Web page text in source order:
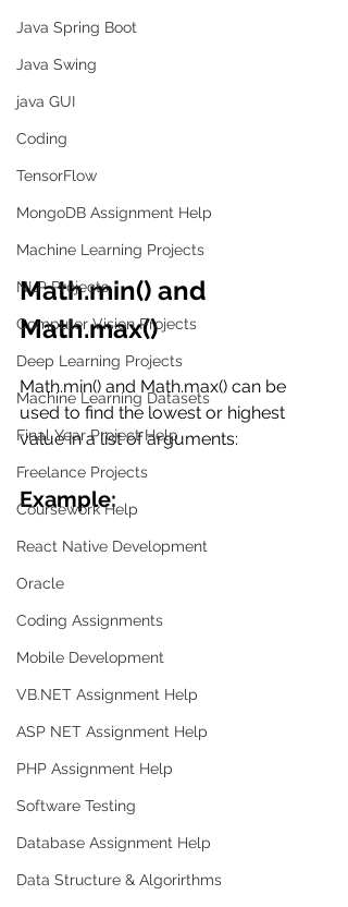
Java Spring Boot
Java Swing
java GUI
Coding
TensorFlow
MongoDB Assignment Help
Machine Learning Projects
NLP Projects
Computer Vision Projects
Deep Learning Projects
Machine Learning Datasets
Final Year Project Help
Freelance Projects
Coursework Help
React Native Development
Oracle
Coding Assignments
Mobile Development
VB.NET Assignment Help
ASP NET Assignment Help
PHP Assignment Help
Software Testing
Database Assignment Help
Data Structure & Algorirthms
Math.min() and
Math.max()
Math.min() and Math.max() can be
used to find the lowest or highest
value in a list of arguments:
Example: